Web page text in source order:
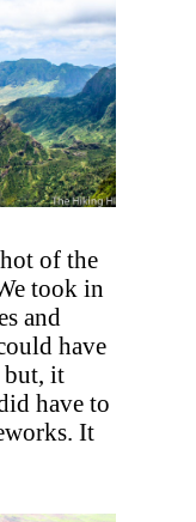
of the
took in
and
have
but, it
have to
It